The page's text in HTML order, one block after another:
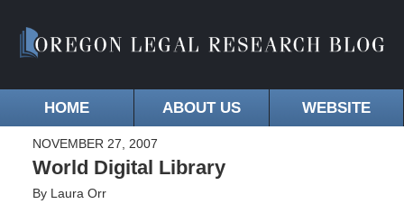
HOME ABOUT US WEBSITE
NOVEMBER 27, 2007
World Digital Library
By Laura Orr